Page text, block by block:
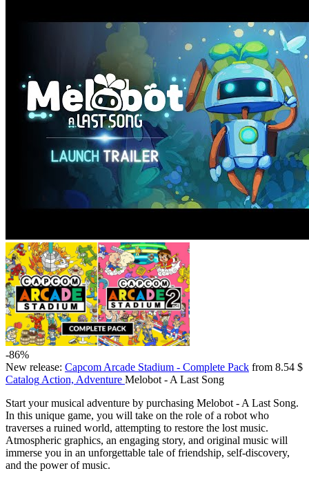
-86%
New release: Capcom Arcade Stadium - Complete Pack from 8.54 $
Catalog Action, Adventure Melobot - A Last Song
Start your musical adventure by purchasing Melobot - A Last Song.
In this unique game, you will take on the role of a robot who
traverses a ruined world, attempting to restore the lost music.
Atmospheric graphics, an engaging story, and original music will
immerse you in an unforgettable tale of friendship, self-discovery,
and the power of music.